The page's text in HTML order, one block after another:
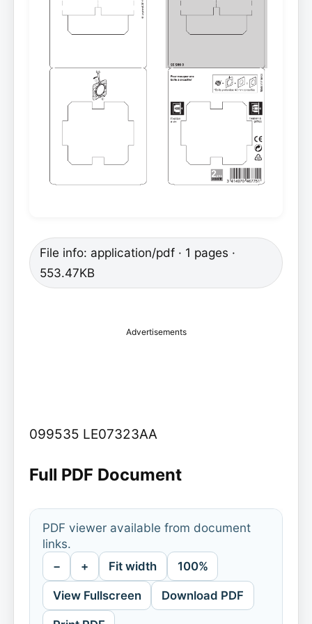
File info: application/pdf · 1 pages ·
553.47KB
Advertisements
099535 LE07323AA
Full PDF Document
PDF viewer available from document
links.
− + Fit width 100%
View Fullscreen Download PDF